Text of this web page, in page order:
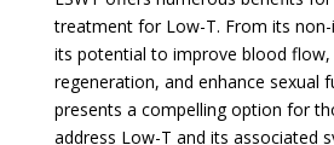
treatment for Low-T. From its
its potential to improve blood
regeneration, and enhance sexual
presents a compelling option for
address Low-T and its associated